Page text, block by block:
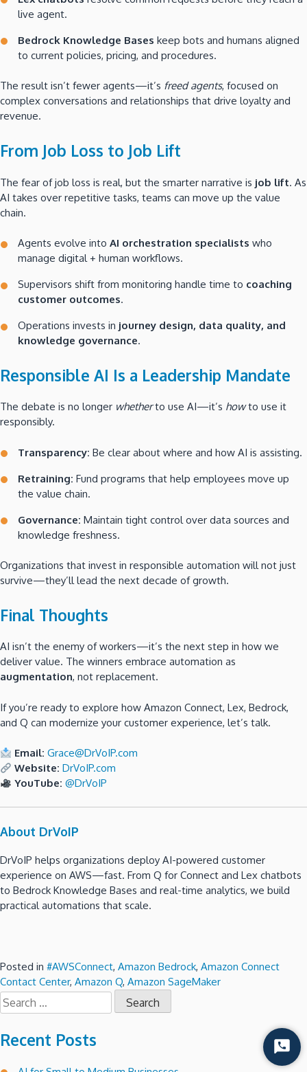
live agent.
Bedrock Knowledge Bases keep bots and humans aligned
to current policies, pricing, and procedures.
The result isn’t fewer agents—it’s freed agents, focused on
complex conversations and relationships that drive loyalty and
revenue.
From Job Loss to Job Lift
The fear of job loss is real, but the smarter narrative is job lift. As
AI takes over repetitive tasks, teams can move up the value
chain.
Agents evolve into AI orchestration specialists who
manage digital + human workflows.
Supervisors shift from monitoring handle time to coaching
customer outcomes.
Operations invests in journey design, data quality, and
knowledge governance.
Responsible AI Is a Leadership Mandate
The debate is no longer whetherto use AI—it’s howto use it
responsibly.
Transparency: Be clear about where and how AI is assisting.
Retraining: Fund programs that help employees move up
the value chain.
Governance: Maintain tight control over data sources and
knowledge freshness.
Organizations that invest in responsible automation will not just
survive—they’ll lead the next decade of growth.
Final Thoughts
AI isn’t the enemy of workers—it’s the next step in how we
deliver value. The winners embrace automation as
augmentation, not replacement.
If you’re ready to explore how Amazon Connect, Lex, Bedrock,
and Q can modernize your customer experience, let’s talk.
Email: Grace@DrVoIP.com
Website: DrVoIP.com
YouTube: @DrVoIP
About DrVoIP
DrVoIP helps organizations deploy AI-powered customer
experience on AWS—fast. From Q for Connect and Lex chatbots
to Bedrock Knowledge Bases and real-time analytics, we build
practical automations that scale.
Posted in #AWSConnect, Amazon Bedrock, Amazon Connect
Contact Center, Amazon Q, Amazon SageMaker
Search
for:
Recent Posts
Start
Chat